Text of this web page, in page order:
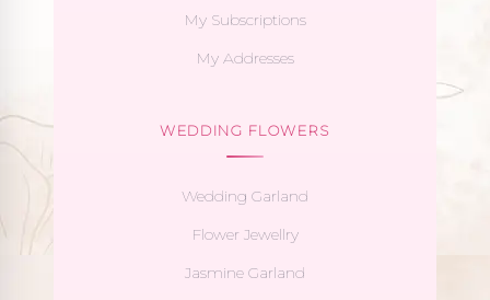
My Subscriptions
My Addresses
WEDDING FLOWERS
Wedding Garland
Flower Jewellry
Jasmine Garland